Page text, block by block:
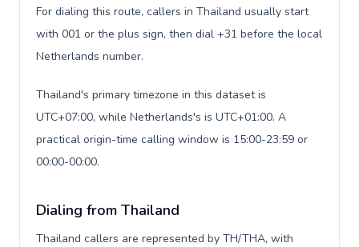
For dialing this route, callers in Thailand usually start
with 001 or the plus sign, then dial +31 before the local
Netherlands number.
Thailand's primary timezone in this dataset is
UTC+07:00, while Netherlands's is UTC+01:00. A
practical origin-time calling window is 15:00-23:59 or
00:00-00:00.
Dialing from Thailand
Thailand callers are represented by TH/THA, with